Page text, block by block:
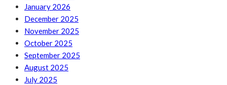
January 2026
December 2025
November 2025
October 2025
September 2025
August 2025
July 2025